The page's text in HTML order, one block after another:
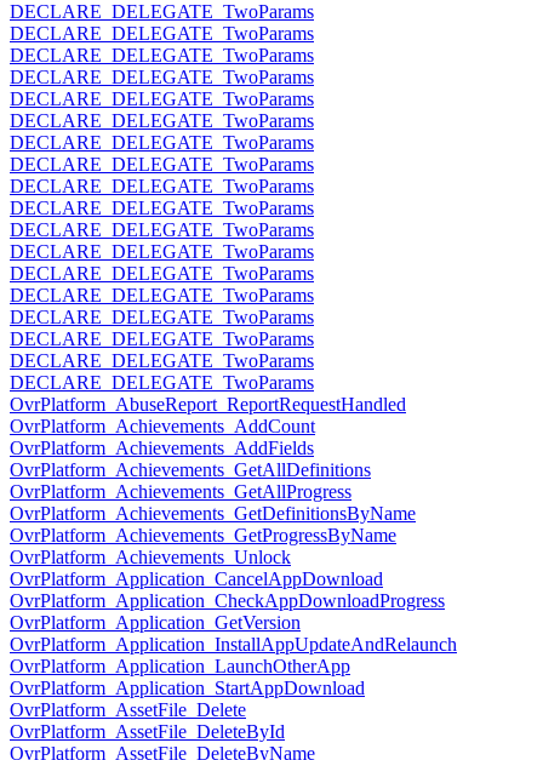
DECLARE_DELEGATE_TwoParams
DECLARE_DELEGATE_TwoParams
DECLARE_DELEGATE_TwoParams
DECLARE_DELEGATE_TwoParams
DECLARE_DELEGATE_TwoParams
DECLARE_DELEGATE_TwoParams
DECLARE_DELEGATE_TwoParams
DECLARE_DELEGATE_TwoParams
DECLARE_DELEGATE_TwoParams
DECLARE_DELEGATE_TwoParams
DECLARE_DELEGATE_TwoParams
DECLARE_DELEGATE_TwoParams
DECLARE_DELEGATE_TwoParams
DECLARE_DELEGATE_TwoParams
DECLARE_DELEGATE_TwoParams
DECLARE_DELEGATE_TwoParams
DECLARE_DELEGATE_TwoParams
DECLARE_DELEGATE_TwoParams
OvrPlatform_AbuseReport_ReportRequestHandled
OvrPlatform_Achievements_AddCount
OvrPlatform_Achievements_AddFields
OvrPlatform_Achievements_GetAllDefinitions
OvrPlatform_Achievements_GetAllProgress
OvrPlatform_Achievements_GetDefinitionsByName
OvrPlatform_Achievements_GetProgressByName
OvrPlatform_Achievements_Unlock
OvrPlatform_Application_CancelAppDownload
OvrPlatform_Application_CheckAppDownloadProgress
OvrPlatform_Application_GetVersion
OvrPlatform_Application_InstallAppUpdateAndRelaunch
OvrPlatform_Application_LaunchOtherApp
OvrPlatform_Application_StartAppDownload
OvrPlatform_AssetFile_Delete
OvrPlatform_AssetFile_DeleteById
OvrPlatform_AssetFile_DeleteByName